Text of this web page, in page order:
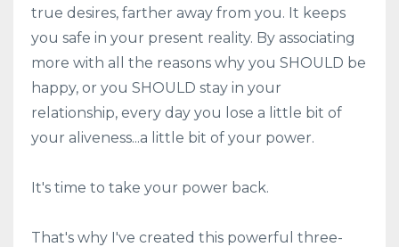
true desires, farther away from you. It keeps
you safe in your present reality. By associating
more with all the reasons why you SHOULD be
happy, or you SHOULD stay in your
relationship, every day you lose a little bit of
your aliveness...a little bit of your power.
It's time to take your power back.
That's why I've created this powerful three-